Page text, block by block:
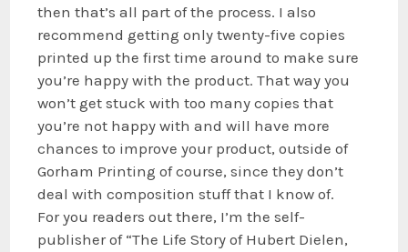
then that’s all part of the process. I also
recommend getting only twenty-five copies
printed up the first time around to make sure
you’re happy with the product. That way you
won’t get stuck with too many copies that
you’re not happy with and will have more
chances to improve your product, outside of
Gorham Printing of course, since they don’t
deal with composition stuff that I know of.
For you readers out there, I’m the self-
publisher of “The Life Story of Hubert Dielen,